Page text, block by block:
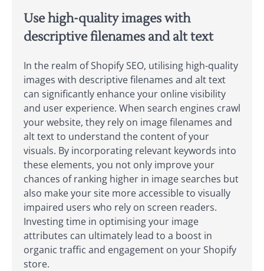
Use high-quality images with
descriptive filenames and alt text
In the realm of Shopify SEO, utilising high-quality
images with descriptive filenames and alt text
can significantly enhance your online visibility
and user experience. When search engines crawl
your website, they rely on image filenames and
alt text to understand the content of your
visuals. By incorporating relevant keywords into
these elements, you not only improve your
chances of ranking higher in image searches but
also make your site more accessible to visually
impaired users who rely on screen readers.
Investing time in optimising your image
attributes can ultimately lead to a boost in
organic traffic and engagement on your Shopify
store.